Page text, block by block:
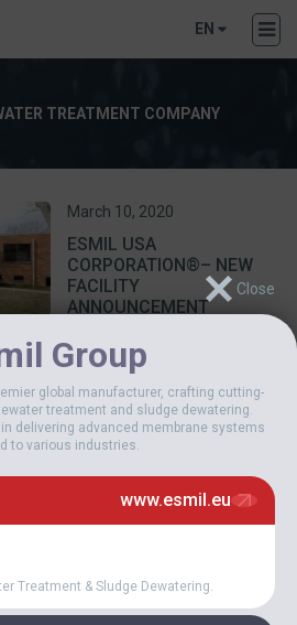
EN
TREATMENT COMPANY
March 10, 2020
ESMIL USA
CORPORATION®– NEW
FACILITY
ANNOUNCEMENT
January 9, 2020
PARTNER
Group
global manufacturer, crafting cutting-
treatment and sludge dewatering.
delivering advanced membrane systems
to various industries.
www.esmil.eu
Treatment & Sludge Dewatering.